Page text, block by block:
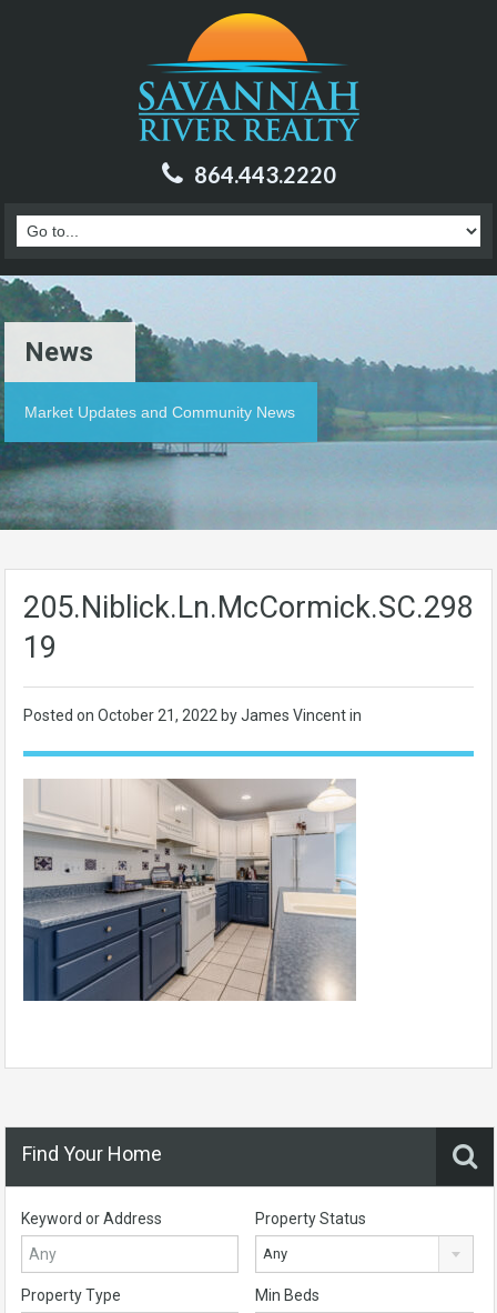
864.443.2220
News
Market Updates and Community News
19
Posted on October 21, 2022 by James Vincent in
Find Your Home
Keyword or Address Property Status
Any
Property Type Min Beds